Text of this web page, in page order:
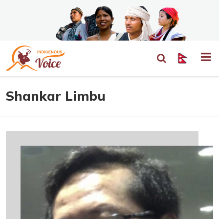
Shankar Limbu